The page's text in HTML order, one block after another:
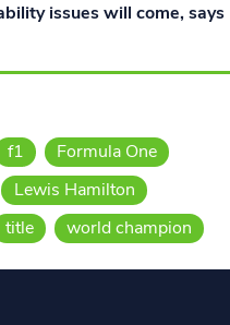
issues will come, says
f1
Formula One
Lewis Hamilton
title world champion